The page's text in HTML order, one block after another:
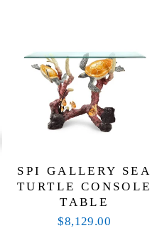
SPI GALLERY SEA
TURTLE CONSOLE
TABLE
$8,129.00